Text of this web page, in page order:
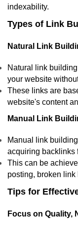
indexability.
Types of Link
Natural Link
Natural link
your website
These links are
website's content
Manual Link
Manual link
acquiring backlinks
This can be
posting, broken
Tips for
Focus on Quality,